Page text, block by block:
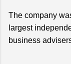
The company
largest
business